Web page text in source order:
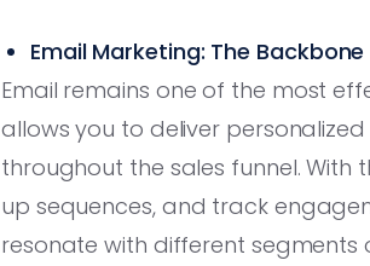
Email Marketing: The
Email remains one of the most
allows you to deliver
throughout the sales funnel.
up sequences, and track
resonate with different segments